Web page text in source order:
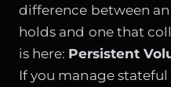
difference between
holds and one that
is here: Persistent
If you manage